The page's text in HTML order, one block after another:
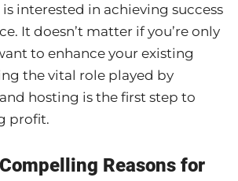
interested in achieving success
It doesn’t matter if you’re only
to enhance your existing
the vital role played by
hosting is the first step to
profit.
Reasons for